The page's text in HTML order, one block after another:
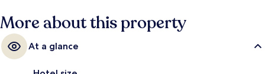
More about this property
At a glance